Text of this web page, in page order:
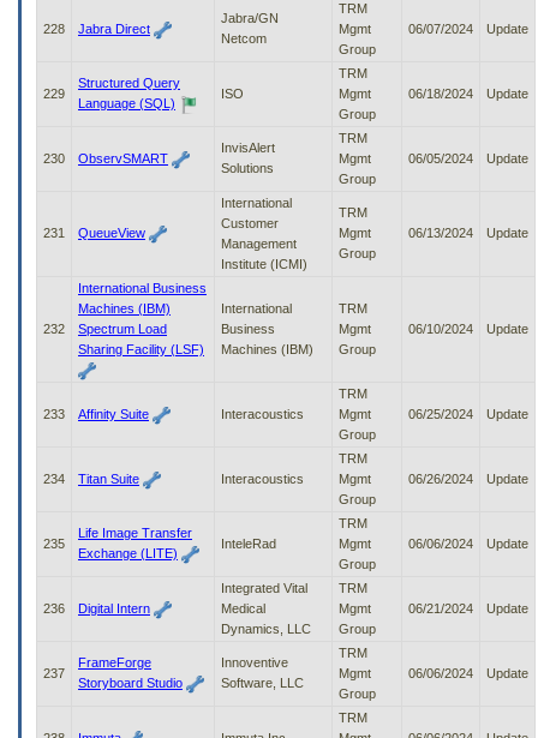
228 Jabra Direct
Jabra/GN
Netcom
TRM
Mgmt
Group
06/07/2024 Update
229
Structured Query
Language (SQL)
ISO
TRM
Mgmt
Group
06/18/2024 Update
230 ObservSMART
InvisAlert
Solutions
TRM
Mgmt
Group
06/05/2024 Update
231 QueueView
International
Customer
Management
Institute (ICMI)
TRM
Mgmt
Group
06/13/2024 Update
232
International Business
Machines (IBM)
Spectrum Load
Sharing Facility (LSF)
International
Business
Machines (IBM)
TRM
Mgmt
Group
06/10/2024 Update
233 Affinity Suite Interacoustics
TRM
Mgmt
Group
06/25/2024 Update
234 Titan Suite Interacoustics
TRM
Mgmt
Group
06/26/2024 Update
235
Life Image Transfer
Exchange (LITE)
InteleRad
TRM
Mgmt
Group
06/06/2024 Update
236 Digital Intern
Integrated Vital
Medical
Dynamics, LLC
TRM
Mgmt
Group
06/21/2024 Update
237
FrameForge
Storyboard Studio
Innoventive
Software, LLC
TRM
Mgmt
Group
06/06/2024 Update
TRM